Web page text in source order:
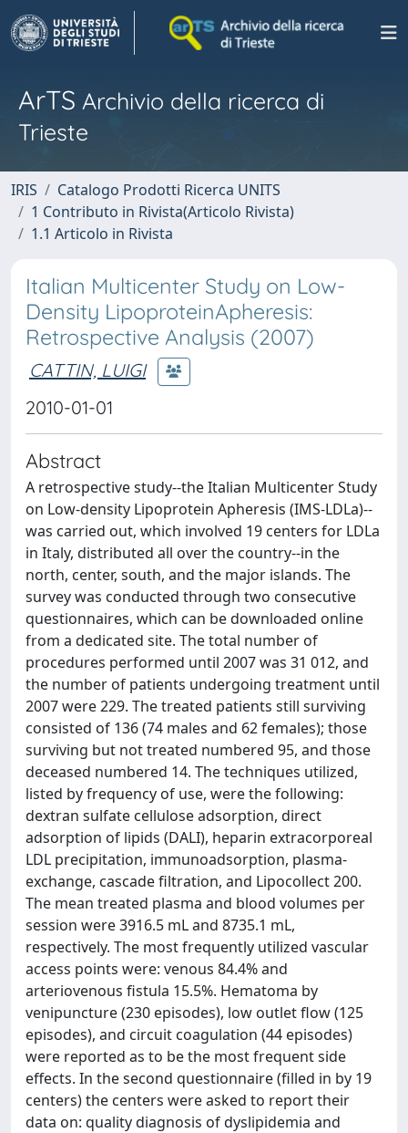
ArTS Archivio della ricerca di
Trieste
IRIS
Catalogo Prodotti Ricerca UNITS
1 Contributo in Rivista(Articolo Rivista)
1.1 Articolo in Rivista
Italian Multicenter Study on Low-
Density LipoproteinApheresis:
Retrospective Analysis (2007)
CATTIN, LUIGI
2010-01-01
Abstract
A retrospective study--the Italian Multicenter Study
on Low-density Lipoprotein Apheresis (IMS-LDLa)--
was carried out, which involved 19 centers for LDLa
in Italy, distributed all over the country--in the
north, center, south, and the major islands. The
survey was conducted through two consecutive
questionnaires, which can be downloaded online
from a dedicated site. The total number of
procedures performed until 2007 was 31 012, and
the number of patients undergoing treatment until
2007 were 229. The treated patients still surviving
consisted of 136 (74 males and 62 females); those
surviving but not treated numbered 95, and those
deceased numbered 14. The techniques utilized,
listed by frequency of use, were the following:
dextran sulfate cellulose adsorption, direct
adsorption of lipids (DALI), heparin extracorporeal
LDL precipitation, immunoadsorption, plasma-
exchange, cascade filtration, and Lipocollect 200.
The mean treated plasma and blood volumes per
session were 3916.5 mL and 8735.1 mL,
respectively. The most frequently utilized vascular
access points were: venous 84.4% and
arteriovenous fistula 15.5%. Hematoma by
venipuncture (230 episodes), low outlet flow (125
episodes), and circuit coagulation (44 episodes)
were reported as to be the most frequent side
effects. In the second questionnaire (filled in by 19
centers) the centers were asked to report their
data on: quality diagnosis of dyslipidemia and